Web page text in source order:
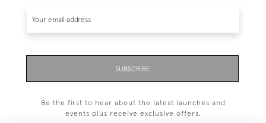
SUBSCRIBE
Be the first to hear about the latest launches and
events plus receive exclusive offers.